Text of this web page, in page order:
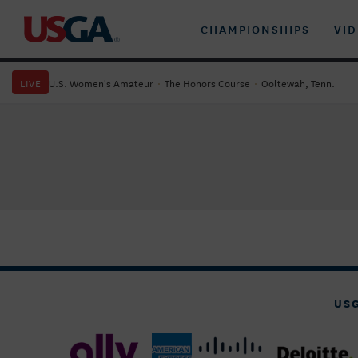
CHAMPIONSHIPS
LIVE U.S. Women's Amateur · The Honors Course · Ooltewah, Tenn.